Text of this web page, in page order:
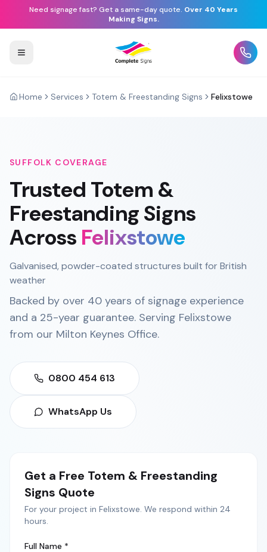
Need signage fast? Get a same-day quote. Over 40 Years
Making Signs.
Home Services Totem & Freestanding Signs Felixstowe
SUFFOLK COVERAGE
Trusted Totem &
Freestanding Signs
Across Felixstowe
Galvanised, powder-coated structures built for British
weather
Backed by over 40 years of signage experience
and a 25-year guarantee. Serving Felixstowe
from our Milton Keynes Office.
0800 454 613
WhatsApp Us
Get a Free Totem & Freestanding
Signs Quote
For your project in Felixstowe. We respond within 24
hours.
Full Name *